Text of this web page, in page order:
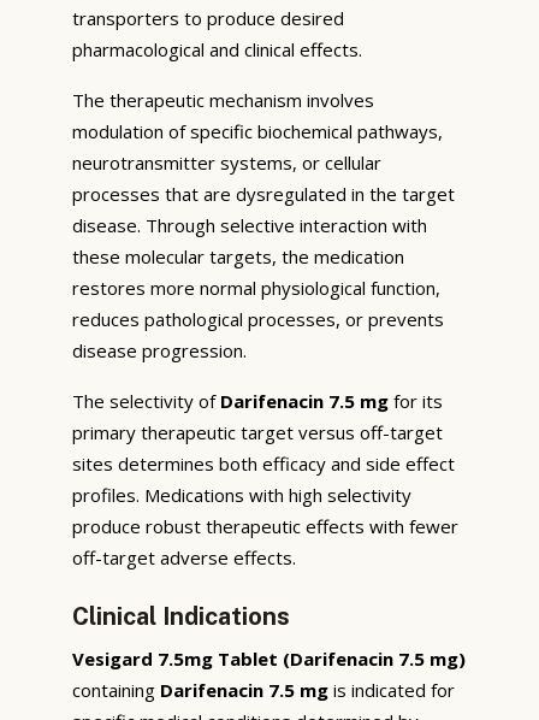
transporters to produce desired
pharmacological and clinical effects.
The therapeutic mechanism involves
modulation of specific biochemical pathways,
neurotransmitter systems, or cellular
processes that are dysregulated in the target
disease. Through selective interaction with
these molecular targets, the medication
restores more normal physiological function,
reduces pathological processes, or prevents
disease progression.
The selectivity of Darifenacin 7.5 mg for its
primary therapeutic target versus off-target
sites determines both efficacy and side effect
profiles. Medications with high selectivity
produce robust therapeutic effects with fewer
off-target adverse effects.
Clinical Indications
Vesigard 7.5mg Tablet (Darifenacin 7.5 mg)
containing Darifenacin 7.5 mg is indicated for